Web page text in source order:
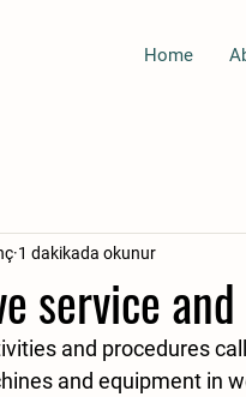
Home
service
1 dakikada okunur
and equipment in